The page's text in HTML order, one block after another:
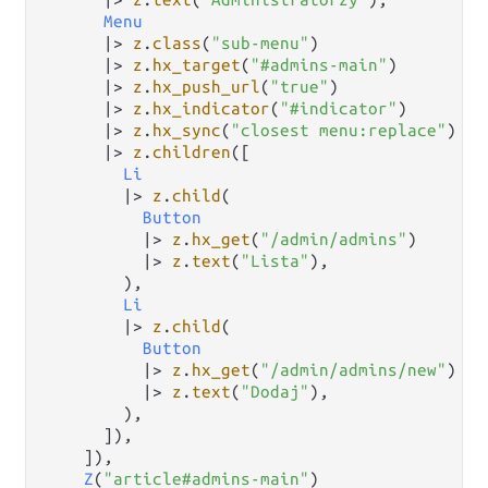
Menu
|>
z .class( "sub-menu" )
|>
z . hx_target( "#admins-main" )
|>
z . hx_push_url( "true" )
|>
z . hx_indicator( "#indicator" )
|>
z . hx_sync( "closest menu:replace" )
|>
z .children([
Li
|>
z .child (
Button
|>
z . hx_get( "/admin/admins" )
|>
z . text( "Lista" ),
        ),
Li
|>
z .child (
Button
|>
z . hx_get( "/admin/admins/new" )
|>
z . text( "Dodaj" ),
        ),
      ]),
    ]),
Z( "article#admins-main" )